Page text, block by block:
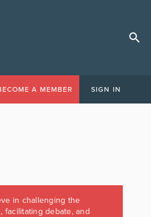
A MEMBER SIGN IN
in challenging the
facilitating debate, and